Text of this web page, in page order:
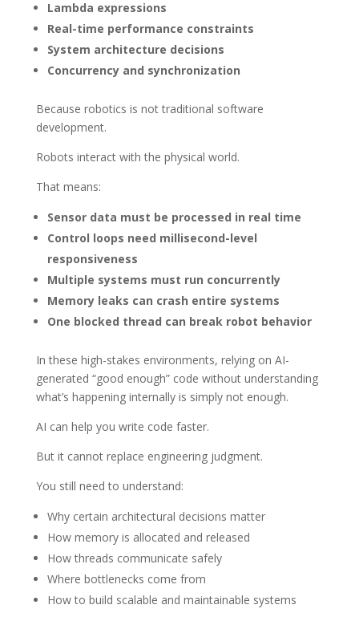
Lambda expressions
Real-time performance constraints
System architecture decisions
Concurrency and synchronization
Because robotics is not traditional software
development.
Robots interact with the physical world.
That means:
Sensor data must be processed in real time
Control loops need millisecond-level
responsiveness
Multiple systems must run concurrently
Memory leaks can crash entire systems
One blocked thread can break robot behavior
In these high-stakes environments, relying on AI-
generated “good enough” code without understanding
what’s happening internally is simply not enough.
AI can help you write code faster.
But it cannot replace engineering judgment.
You still need to understand:
Why certain architectural decisions matter
How memory is allocated and released
How threads communicate safely
Where bottlenecks come from
How to build scalable and maintainable systems